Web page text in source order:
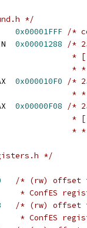
*/
0x00001FFF /*
0x00001288
/*
0x000010F0
/*
0x00000F08
/*
*/
/* (rw) offset
* ConfES
/* (rw) offset
* ConfES